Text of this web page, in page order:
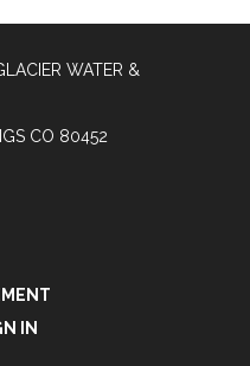
WATER &
CO 80452
IN